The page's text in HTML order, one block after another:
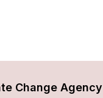
Change Agency